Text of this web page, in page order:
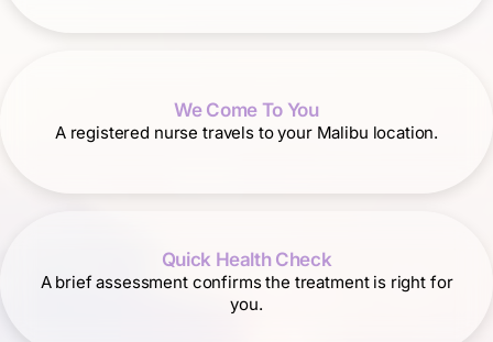
We Come To You
A registered nurse travels to your Malibu location.
Quick Health Check
A brief assessment confirms the treatment is right for
you.